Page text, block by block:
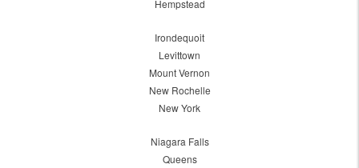
Hempstead
Irondequoit
Levittown
Mount Vernon
New Rochelle
New York
Niagara Falls
Queens